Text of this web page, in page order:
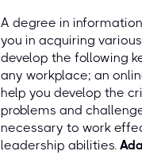
A degree in
you in acquiring
develop the following
any workplace; an
help you develop the
problems and
necessary to work
leadership abilities.